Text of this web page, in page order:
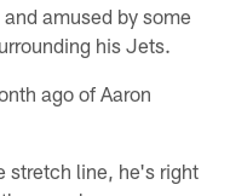
amused by some
his Jets.
ago of Aaron
stretch line, he's right